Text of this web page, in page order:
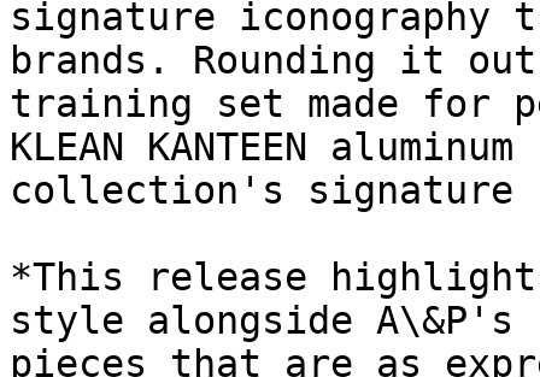
signature iconography
brands. Rounding it
training set made for
KLEAN KANTEEN
collection's signature
*This release
style alongside
pieces that are as